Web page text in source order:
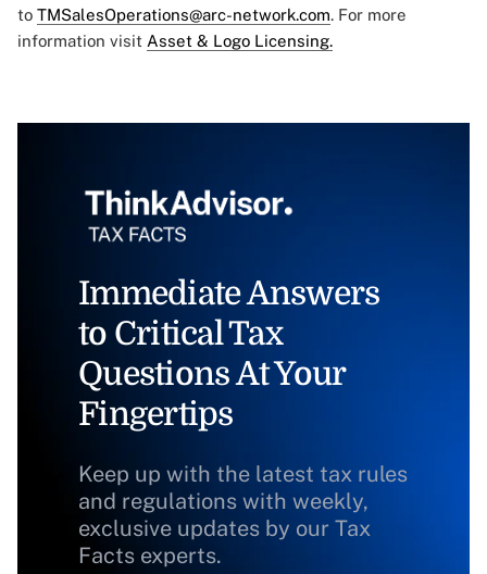
to TMSalesOperations@arc-network.com. For more
information visit Asset & Logo Licensing.
Immediate Answers
to Critical Tax
Questions At Your
Fingertips
Keep up with the latest tax rules
and regulations with weekly,
exclusive updates by our Tax
Facts experts.